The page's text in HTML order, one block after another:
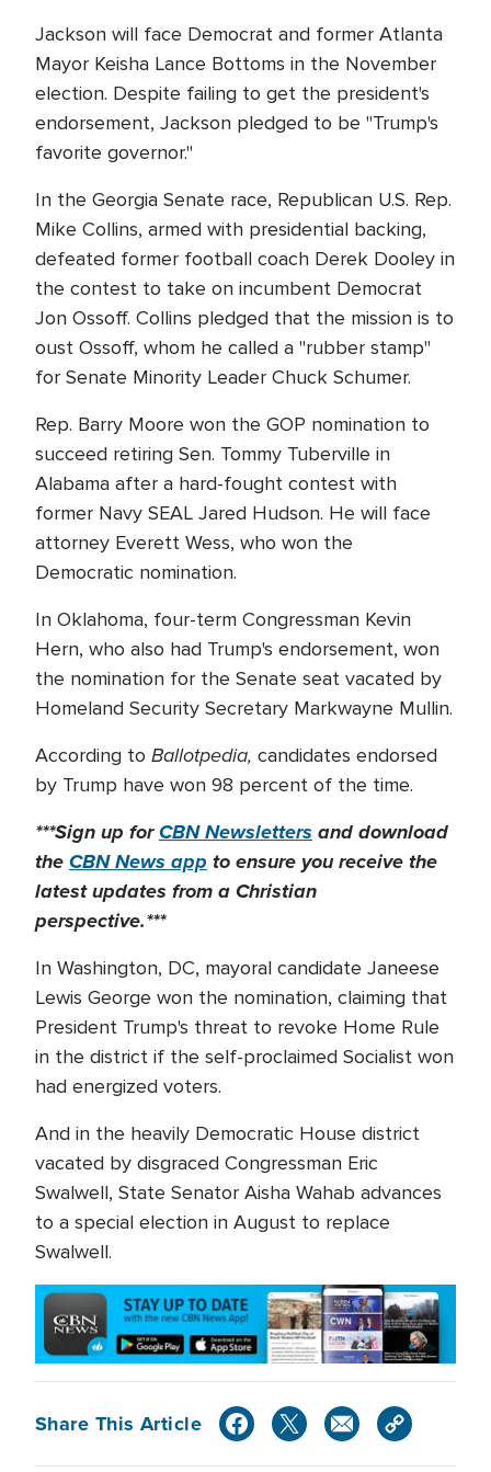
Jackson will face Democrat and former Atlanta
Mayor Keisha Lance Bottoms in the November
election. Despite failing to get the president's
endorsement, Jackson pledged to be "Trump's
favorite governor."
In the Georgia Senate race, Republican U.S. Rep.
Mike Collins, armed with presidential backing,
defeated former football coach Derek Dooley in
the contest to take on incumbent Democrat
Jon Ossoff. Collins pledged that the mission is to
oust Ossoff, whom he called a "rubber stamp"
for Senate Minority Leader Chuck Schumer.
Rep. Barry Moore won the GOP nomination to
succeed retiring Sen. Tommy Tuberville in
Alabama after a hard-fought contest with
former Navy SEAL Jared Hudson. He will face
attorney Everett Wess, who won the
Democratic nomination.
In Oklahoma, four-term Congressman Kevin
Hern, who also had Trump's endorsement, won
the nomination for the Senate seat vacated by
Homeland Security Secretary Markwayne Mullin.
According to Ballotpedia, candidates endorsed
by Trump have won 98 percent of the time.
***Sign up forCBN Newsletters and download
theCBN News app to ensure you receive the
latest updates from a Christian
perspective.***
In Washington, DC, mayoral candidate Janeese
Lewis George won the nomination, claiming that
President Trump's threat to revoke Home Rule
in the district if the self-proclaimed Socialist won
had energized voters.
And in the heavily Democratic House district
vacated by disgraced Congressman Eric
Swalwell, State Senator Aisha Wahab advances
to a special election in August to replace
Swalwell.
Share This Article